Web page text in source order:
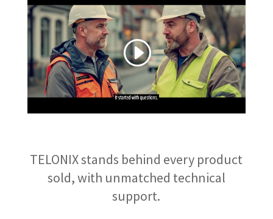
TELONIX stands behind every product
sold, with unmatched technical
support.